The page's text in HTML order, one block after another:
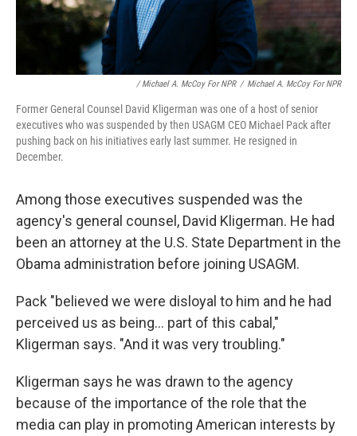
/ Michael A. McCoy For NPR / Michael A. McCoy For NPR
Former General Counsel David Kligerman was one of a host of senior
executives who was suspended by then USAGM CEO Michael Pack after
pushing back on his initiatives early last summer. He resigned in
December.
Among those executives suspended was the
agency's general counsel, David Kligerman. He had
been an attorney at the U.S. State Department in the
Obama administration before joining USAGM.
Pack "believed we were disloyal to him and he had
perceived us as being... part of this cabal,"
Kligerman says. "And it was very troubling."
Kligerman says he was drawn to the agency
because of the importance of the role that the
media can play in promoting American interests by